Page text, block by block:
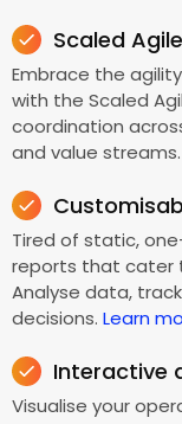
Scaled
Embrace the
with the Scaled
coordination
and value streams.
Tired of static,
reports that cater
Analyse data,
decisions. Learn
Interactive
Visualise your